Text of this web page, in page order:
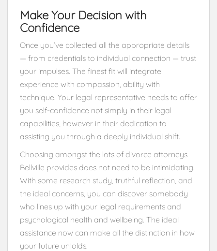
Make Your Decision with
Confidence
Once you’ve collected all the appropriate details
— from credentials to individual connection — trust
your impulses. The finest fit will integrate
experience with compassion, ability with
technique. Your legal representative needs to offer
you self-confidence not simply in their legal
capabilities, however in their dedication to
assisting you through a deeply individual shift.
Choosing amongst the lots of divorce attorneys
Bellville provides does not need to be intimidating.
With some research study, truthful reflection, and
the ideal concerns, you can discover somebody
who lines up with your legal requirements and
psychological health and wellbeing. The ideal
assistance now can make all the distinction in how
your future unfolds.